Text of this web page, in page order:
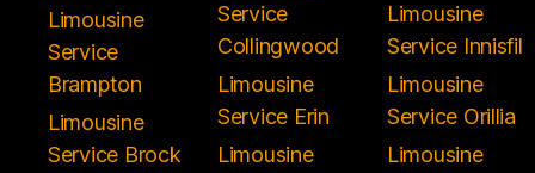
Limousine
Service
Brampton
Limousine
Service Brock
Service
Collingwood
Limousine
Service Erin
Limousine
Limousine
Service Innisfil
Limousine
Service Orillia
Limousine